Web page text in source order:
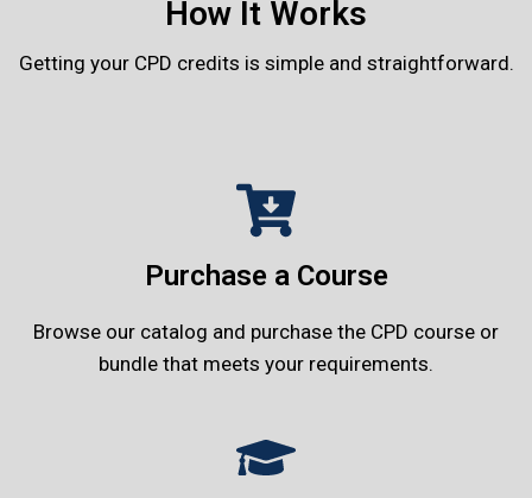
How It Works
Getting your CPD credits is simple and straightforward.
Purchase a Course
Browse our catalog and purchase the CPD course or
bundle that meets your requirements.